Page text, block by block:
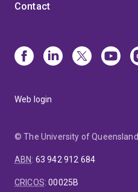
Contact
Web login
© The University of Queensland
ABN: 63 942 912 684
CRICOS:00025B